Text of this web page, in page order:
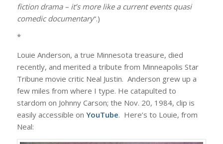
fiction drama – it’s more like a current events quasi
comedic documentary“.)
*
Louie Anderson, a true Minnesota treasure, died
recently, and merited a tribute from Minneapolis Star
Tribune movie critic Neal Justin. Anderson grew up a
few miles from where I type. He catapulted to
stardom on Johnny Carson; the Nov. 20, 1984, clip is
easily accessible on YouTube. Here’s to Louie, from
Neal: